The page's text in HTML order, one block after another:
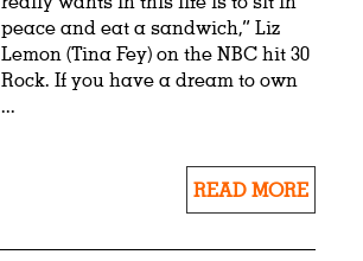
peace and eat a sandwich,” Liz
Lemon (Tina Fey) on the NBC hit 30
Rock. If you have a dream to own
...
READ MORE